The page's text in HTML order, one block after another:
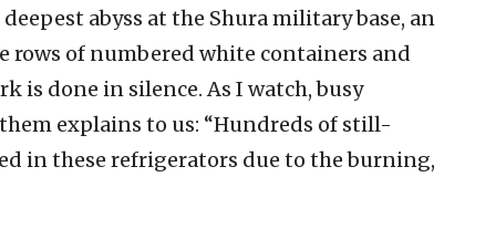
abyss at the Shura military base, an
rows of numbered white containers and
is done in silence. As I watch, busy
explains to us: “Hundreds of still-
in these refrigerators due to the burning,